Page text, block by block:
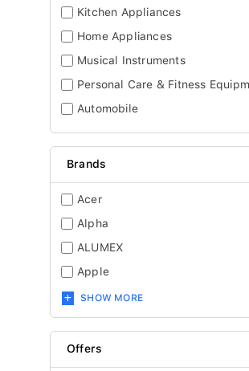
Kitchen Appliances
Home Appliances
Musical Instruments
Personal Care & Fitness
Automobile
Brands
Acer
Alpha
ALUMEX
Apple
SHOW MORE
Offers